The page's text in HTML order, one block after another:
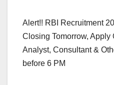
Alert!! RBI Recruitment
Closing Tomorrow, Apply
Analyst, Consultant &
before 6 PM